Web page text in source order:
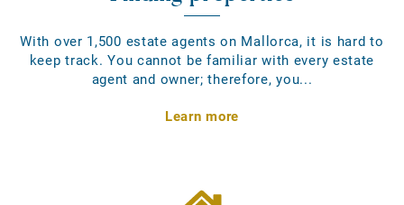
With over 1,500 estate agents on Mallorca, it is hard to
keep track. You cannot be familiar with every estate
agent and owner; therefore, you...
Learn more